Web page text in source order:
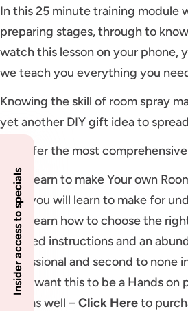
In this 25 minute training module
preparing stages, through to
watch this lesson on your phone,
we teach you everything you
Knowing the skill of room spray
yet another DIY gift idea to
We offer the most
You’ll learn to make Your own
each you will learn to make for
You’ll learn how to choose the
Detailed instructions and an
professional and second to none
If you want this to be a Hands
pack as well –Click Hereto
Insider access to specials